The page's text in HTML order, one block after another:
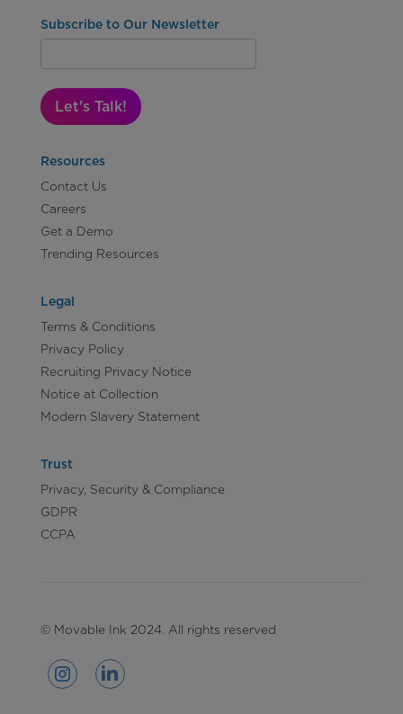
Subscribe to Our Newsletter
Let's Talk!
Resources
Contact Us
Careers
Get a Demo
Trending Resources
Legal
Terms & Conditions
Privacy Policy
Recruiting Privacy Notice
Notice at Collection
Modern Slavery Statement
Trust
Privacy, Security & Compliance
GDPR
CCPA
© Movable Ink 2024. All rights reserved